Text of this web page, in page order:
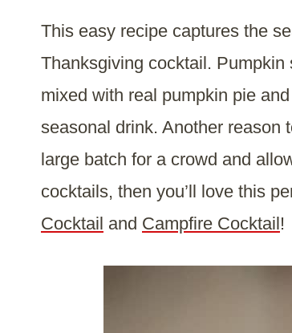
This easy recipe captures the
Thanksgiving cocktail.
mixed with real pumpkin pie
seasonal drink. Another reason
large batch for a crowd and
cocktails, then you’ll love this
Cocktail and Campfire Cocktail!